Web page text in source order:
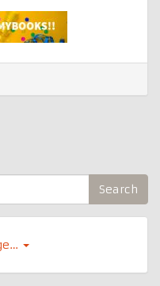
Search